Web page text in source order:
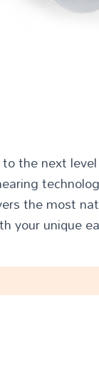
the next
the most
your unique